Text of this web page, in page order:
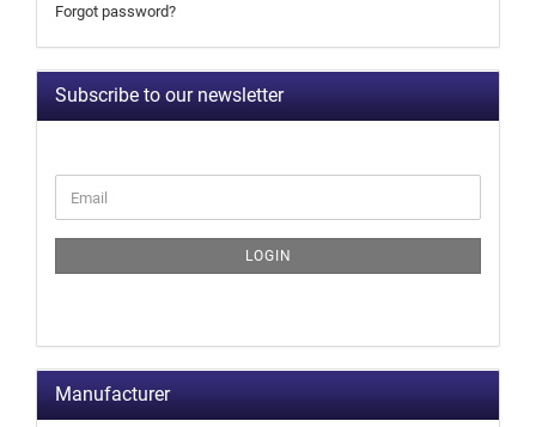
Forgot password?
Subscribe to our newsletter
LOGIN
Manufacturer